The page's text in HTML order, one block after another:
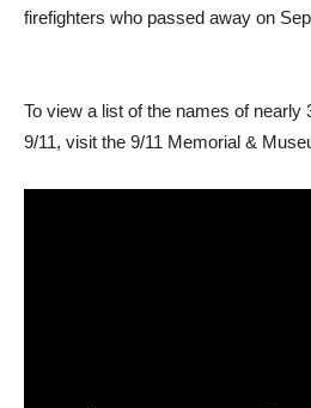
firefighters who passed away on
To view a list of the names of nearly
9/11, visit the 9/11 Memorial &